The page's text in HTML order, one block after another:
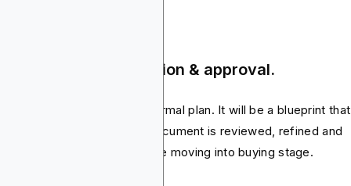
5: Plan documentation & approval.
everything is put into a formal plan. It will be a blueprint that
will later execute. The document is reviewed, refined and
by stakeholders before moving into buying stage.